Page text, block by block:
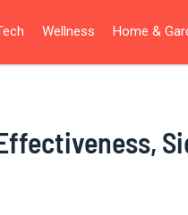
Wellness Home &